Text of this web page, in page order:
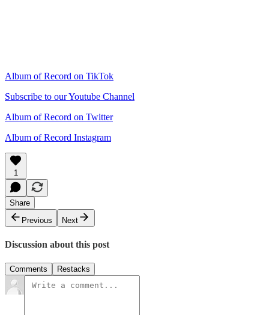
Album of Record on TikTok
Subscribe to our Youtube Channel
Album of Record on Twitter
Album of Record Instagram
1
Share
Previous
Next
Discussion about this post
Comments Restacks